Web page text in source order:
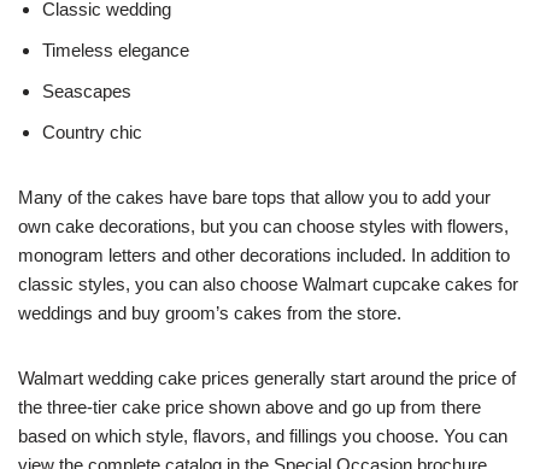
Classic wedding
Timeless elegance
Seascapes
Country chic
Many of the cakes have bare tops that allow you to add your
own cake decorations, but you can choose styles with flowers,
monogram letters and other decorations included. In addition to
classic styles, you can also choose Walmart cupcake cakes for
weddings and buy groom’s cakes from the store.
Walmart wedding cake prices generally start around the price of
the three-tier cake price shown above and go up from there
based on which style, flavors, and fillings you choose. You can
view the complete catalog in the Special Occasion brochure.